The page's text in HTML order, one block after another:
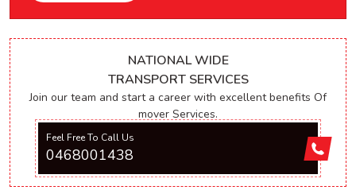
NATIONAL WIDE
TRANSPORT SERVICES
Join our team and start a career with excellent benefits Of
mover Services.
Feel Free To Call Us
0468001438